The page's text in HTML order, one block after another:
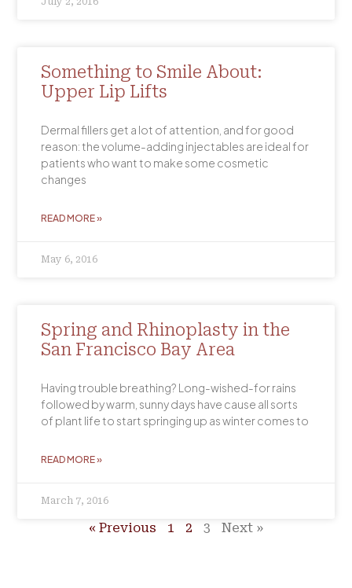
Something to Smile About:
Upper Lip Lifts
Dermal fillers get a lot of attention, and for good
reason: the volume-adding injectables are ideal for
patients who want to make some cosmetic
changes
READ MORE »
May 6, 2016
Spring and Rhinoplasty in the
San Francisco Bay Area
Having trouble breathing? Long-wished-for rains
followed by warm, sunny days have cause all sorts
of plant life to start springing up as winter comes to
READ MORE »
March 7, 2016
« Previous 1 2 3 Next »